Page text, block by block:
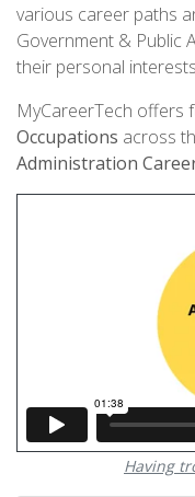
various career paths
Government & Public
their personal
MyCareerTech offers
Occupations across
Administration
Having